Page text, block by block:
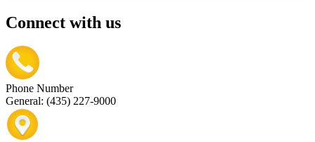
Connect with us
Phone Number
General: (435) 227-9000